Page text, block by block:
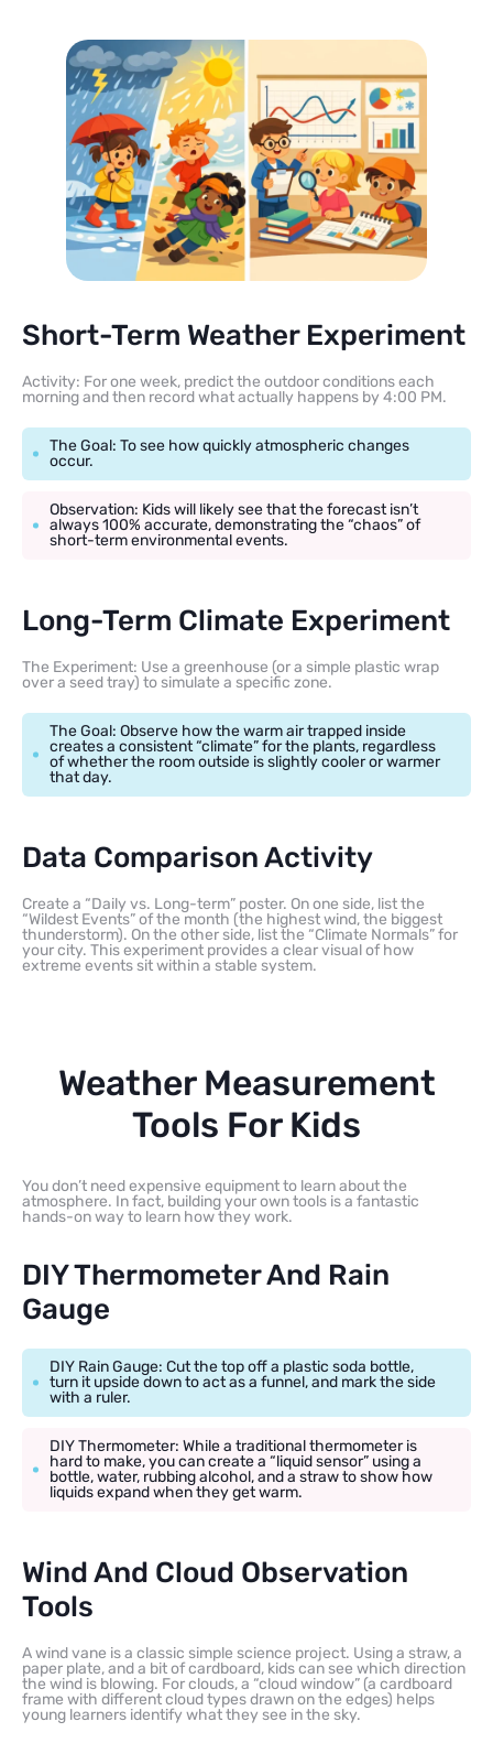
Short-Term Weather Experiment
Activity: For one week, predict the outdoor conditions each
morning and then record what actually happens by 4:00 PM.
The Goal: To see how quickly atmospheric changes
occur.
Observation: Kids will likely see that the forecast isn’t
always 100% accurate, demonstrating the “chaos” of
short-term environmental events.
Long-Term Climate Experiment
The Experiment: Use a greenhouse (or a simple plastic wrap
over a seed tray) to simulate a specific zone.
The Goal: Observe how the warm air trapped inside
creates a consistent “climate” for the plants, regardless
of whether the room outside is slightly cooler or warmer
that day.
Data Comparison Activity
Create a “Daily vs. Long-term” poster. On one side, list the
“Wildest Events” of the month (the highest wind, the biggest
thunderstorm). On the other side, list the “Climate Normals” for
your city. This experiment provides a clear visual of how
extreme events sit within a stable system.
Weather Measurement
Tools For Kids
You don’t need expensive equipment to learn about the
atmosphere. In fact, building your own tools is a fantastic
hands-on way to learn how they work.
DIY Thermometer And Rain
Gauge
DIY Rain Gauge: Cut the top off a plastic soda bottle,
turn it upside down to act as a funnel, and mark the side
with a ruler.
DIY Thermometer: While a traditional thermometer is
hard to make, you can create a “liquid sensor” using a
bottle, water, rubbing alcohol, and a straw to show how
liquids expand when they get warm.
Wind And Cloud Observation
Tools
A wind vane is a classic simple science project. Using a straw, a
paper plate, and a bit of cardboard, kids can see which direction
the wind is blowing. For clouds, a “cloud window” (a cardboard
frame with different cloud types drawn on the edges) helps
young learners identify what they see in the sky.